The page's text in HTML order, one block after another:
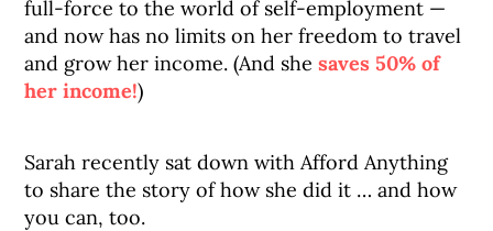
full-force to the world of self-employment —
and now has no limits on her freedom to travel
and grow her income. (And shesaves 50% of
her income!)
Sarah recently sat down with Afford Anything
to share the story of how she did it … and how
you can, too.